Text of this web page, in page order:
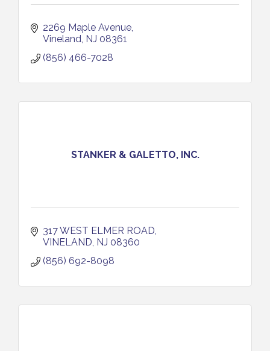
2269 Maple Avenue
Vineland NJ 08361
(856) 466-7028
STANKER & GALETTO, INC.
317 WEST ELMER ROAD
VINELAND NJ 08360
(856) 692-8098